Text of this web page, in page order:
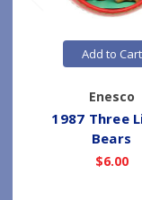
Add to Cart
Enesco
1987 Three
Bears
$6.00